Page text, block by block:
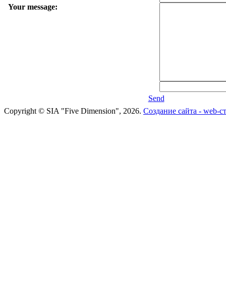
Your message:
Send
Copyright © SIA "Five Dimension", 2026. Создание сайта - web-